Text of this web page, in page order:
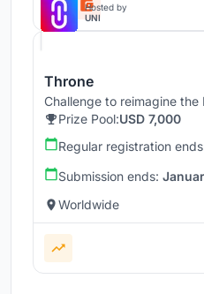
Hosted by
UNI
Throne
Challenge to reimagine the
Prize Pool:USD 7,000
Regular registration
Submission ends:
Worldwide